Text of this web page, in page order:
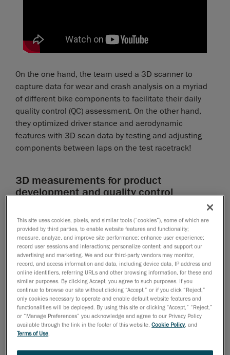
On the one hand, the team used a 3D scanner to
capture data for wear and crash analysis on a myriad
of different bike components to facilitate their daily
quality control (QC) assessment. On the other hand,
they optimized driver stance and aerodynamic
features with 3D scan data by testing and adjusting
components between laps on the test racetrack!
3D measurements for product
development and quality control
The lifeblood to winning milliseconds on the racetrack
resides in improving the aerodynamics. To maximize
the ergonomics and aerodynamics, designers and
engineers used3D measurementinstruments, with
precise 3D measurements, that could scan the whole
bike, including the driver. In order to design and
produce optimal parts, the KTM team conceives
complex shapes, tests them in a wind tunnel or the
racetrack, then makes adjustments, tests them again,
and so on. While this process can require several
iterations, the use of Creaform’s 3D scanners
minimized the number of iterations required to
This site uses cookies, pixels, and similar tools (“cookies”), some of which are
provided by third parties, to enable website features and functionality;
measure, analyze, and improve site performance; enhance user experience;
record user sessions and interactions; personalize content; and support our
advertising and marketing. We and our third-party vendors may monitor,
record, and access information and data, including device data, IP address and
online identifiers, referring URLs and other browsing information, for these and
similar purposes. By clicking Accept, you agree to such purposes. If you
continue to browse our site without clicking “Accept,” or if you click “Reject,”
only cookies necessary to operate and enable default website features and
functionalities will be deployed. By using this site or clicking “Accept,” “Reject,”
or “Manage Preferences” you acknowledge and agree to our Privacy Policy
available through the link in the footer of this website,Cookie Policy, and
Terms of Use.